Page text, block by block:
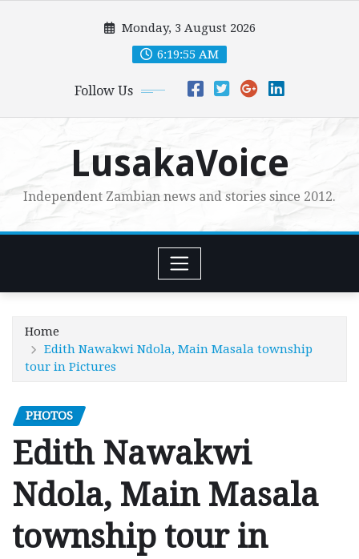
Monday, 3 August 2026
6:19:57 AM
Follow Us
LusakaVoice
Independent Zambian news and stories since 2012.
Home
Edith Nawakwi Ndola, Main Masala township
tour in Pictures
PHOTOS
Edith Nawakwi
Ndola, Main Masala
township tour in